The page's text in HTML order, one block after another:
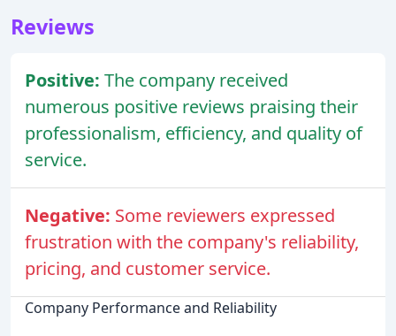
Reviews
Positive: The company received
numerous positive reviews praising their
professionalism, efficiency, and quality of
service.
Negative: Some reviewers expressed
frustration with the company's reliability,
pricing, and customer service.
Company Performance and Reliability